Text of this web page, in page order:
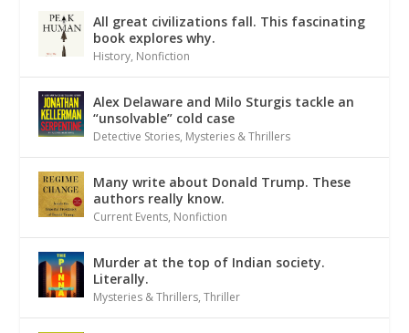
All great civilizations fall. This fascinating
book explores why.
History, Nonfiction
Alex Delaware and Milo Sturgis tackle an
“unsolvable” cold case
Detective Stories, Mysteries & Thrillers
Many write about Donald Trump. These
authors really know.
Current Events, Nonfiction
Murder at the top of Indian society.
Literally.
Mysteries & Thrillers,Thriller